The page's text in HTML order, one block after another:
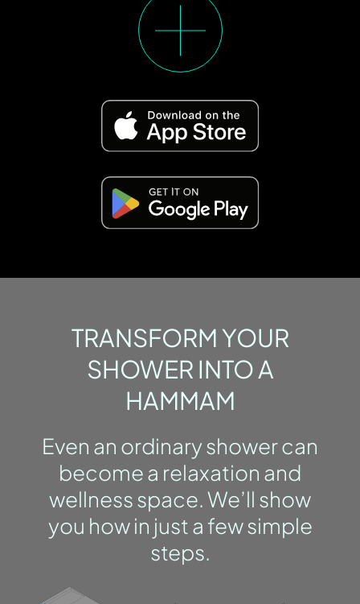
TRANSFORM YOUR
SHOWER INTO A
HAMMAM
Even an ordinary shower can
become a relaxation and
wellness space. We’ll show
you how in just a few simple
steps.